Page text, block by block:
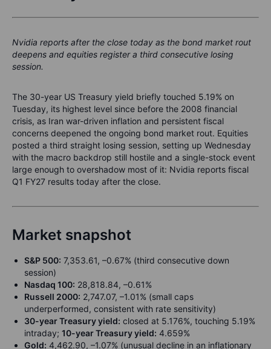
Nvidia reports after the close today as the bond market rout
deepens and equities register a third consecutive losing
session.
The 30-year US Treasury yield briefly touched 5.19% on
Tuesday, its highest level since before the 2008 financial
crisis, as Iran war-driven inflation and persistent fiscal
concerns deepened the ongoing bond market rout. Equities
posted a third straight losing session, setting up Wednesday
with the macro backdrop still hostile and a single-stock event
large enough to overshadow most of it: Nvidia reports fiscal
Q1 FY27 results today after the close.
Market snapshot
S&P 500: 7,353.61, –0.67% (third consecutive down
session)
Nasdaq 100: 28,818.84, –0.61%
Russell 2000: 2,747.07, –1.01% (small caps
underperformed, consistent with rate sensitivity)
30-year Treasury yield: closed at 5.176%, touching 5.19%
intraday; 10-year Treasury yield: 4.659%
Gold: 4,462.90, –1.07% (unusual decline in an inflationary